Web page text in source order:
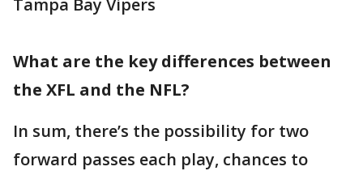
Tampa Bay Vipers
What are the key differences between
the XFL and the NFL?
In sum, there’s the possibility for two
forward passes each play, chances to